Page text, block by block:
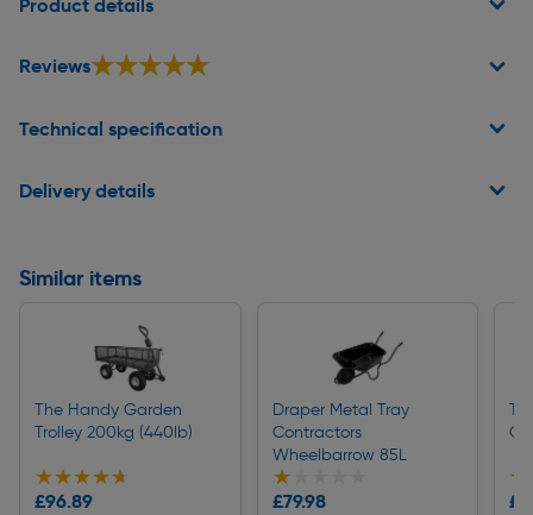
Reviews★★★★★
★★★★★
Technical specification
Delivery details
Similar items
The Handy Garden
Trolley 200kg (440lb)
★★★★★
★★★★★
£96.89
Draper Metal Tray
Contractors
Wheelbarrow 85L
★★★★★
★★★★★
£79.98